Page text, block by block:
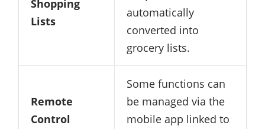
Shopping
Lists
automatically
converted into
grocery lists.
Remote
Control
Some functions can
be managed via the
mobile app linked to